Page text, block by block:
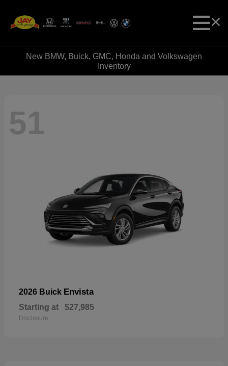
New BMW, Buick, GMC, Honda and Volkswagen
Inventory
51
2026 Buick Envista
Starting at $27,985
Disclosure